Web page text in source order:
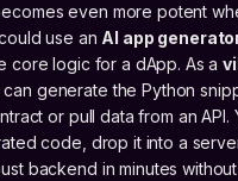
even more potent
use an AI app
core logic for a dApp. As a
can generate the Python
or pull data from an API.
code, drop it into a
backend in minutes